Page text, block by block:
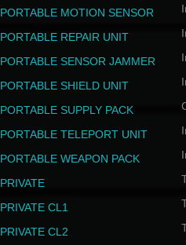
PORTABLE MOTION SENSOR
PORTABLE REPAIR UNIT
PORTABLE SENSOR JAMMER
PORTABLE SHIELD UNIT
PORTABLE SUPPLY PACK
PORTABLE TELEPORT UNIT
PORTABLE WEAPON PACK
PRIVATE
PRIVATE CL1
PRIVATE CL2